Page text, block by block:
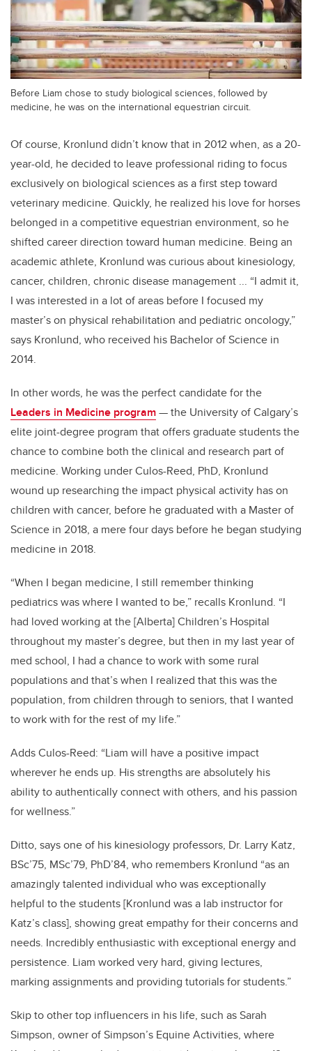
Before Liam chose to study biological sciences, followed by
medicine, he was on the international equestrian circuit.
Of course, Kronlund didn’t know that in 2012 when, as a 20-
year-old, he decided to leave professional riding to focus
exclusively on biological sciences as a first step toward
veterinary medicine. Quickly, he realized his love for horses
belonged in a competitive equestrian environment, so he
shifted career direction toward human medicine. Being an
academic athlete, Kronlund was curious about kinesiology,
cancer, children, chronic disease management ... “I admit it,
I was interested in a lot of areas before I focused my
master’s on physical rehabilitation and pediatric oncology,”
says Kronlund, who received his Bachelor of Science in
2014.
In other words, he was the perfect candidate for the
Leaders in Medicine program— the University of Calgary’s
elite joint-degree program that offers graduate students the
chance to combine both the clinical and research part of
medicine. Working under Culos-Reed, PhD, Kronlund
wound up researching the impact physical activity has on
children with cancer, before he graduated with a Master of
Science in 2018, a mere four days before he began studying
medicine in 2018.
“When I began medicine, I still remember thinking
pediatrics was where I wanted to be,” recalls Kronlund. “I
had loved working at the [Alberta] Children’s Hospital
throughout my master’s degree, but then in my last year of
med school, I had a chance to work with some rural
populations and that’s when I realized that this was the
population, from children through to seniors, that I wanted
to work with for the rest of my life.”
Adds Culos-Reed: “Liam will have a positive impact
wherever he ends up. His strengths are absolutely his
ability to authentically connect with others, and his passion
for wellness.”
Ditto, says one of his kinesiology professors, Dr. Larry Katz,
BSc’75, MSc’79, PhD’84, who remembers Kronlund “as an
amazingly talented individual who was exceptionally
helpful to the students [Kronlund was a lab instructor for
Katz’s class], showing great empathy for their concerns and
needs. Incredibly enthusiastic with exceptional energy and
persistence. Liam worked very hard, giving lectures,
marking assignments and providing tutorials for students.”
Skip to other top influencers in his life, such as Sarah
Simpson, owner of Simpson’s Equine Activities, where